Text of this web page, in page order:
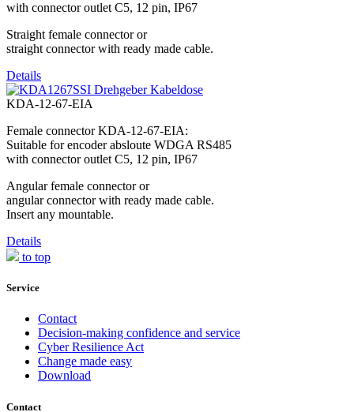
with connector outlet C5, 12 pin, IP67
Straight female connector or
straight connector with ready made cable.
Details
KDA-12-67-EIA
Female connector KDA-12-67-EIA:
Suitable for encoder absloute WDGA RS485
with connector outlet C5, 12 pin, IP67
Angular female connector or
angular connector with ready made cable.
Insert any mountable.
Details
to top
Service
Contact
Decision-making confidence and service
Cyber Resilience Act
Change made easy
Download
Contact